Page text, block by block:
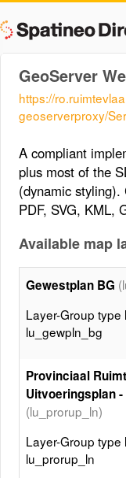
GeoServer
https://
geoserverproxy/
A compliant
plus most of the
(dynamic styling).
PDF, SVG, KML,
Available map
Gewestplan BG
Layer-Group type
lu_gewpln_bg
Provinciaal
Uitvoeringsplan
(lu_prorup_ln)
Layer-Group type
lu_prorup_ln